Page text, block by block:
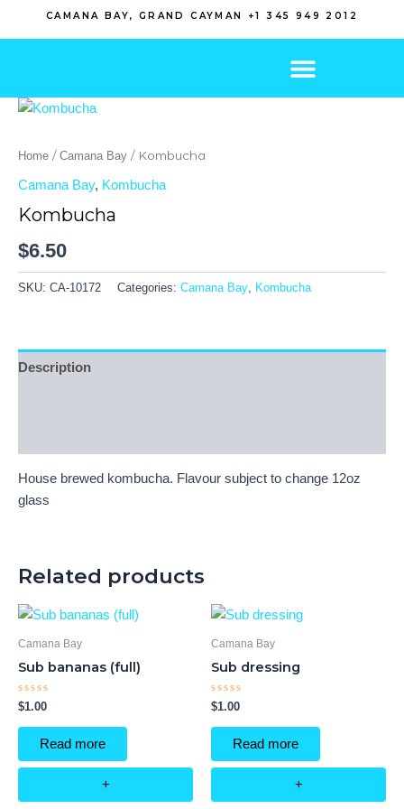
CAMANA BAY, GRAND CAYMAN +1 345 949 2012
Home / Camana Bay / Kombucha
Camana Bay, Kombucha
Kombucha
$6.50
SKU: CA-10172 Categories: Camana Bay, Kombucha
Description
House brewed kombucha. Flavour subject to change 12oz
glass
Related products
Camana Bay
Sub bananas (full)
Rated
0
out
$1.00
Read more
+
Camana Bay
Sub dressing
Rated
0
out
$1.00
Read more
+